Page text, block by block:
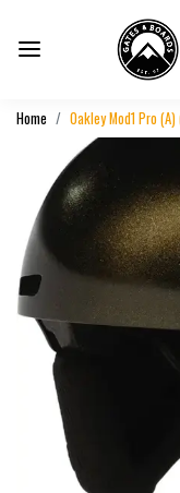
Home Oakley Mod1 Pro